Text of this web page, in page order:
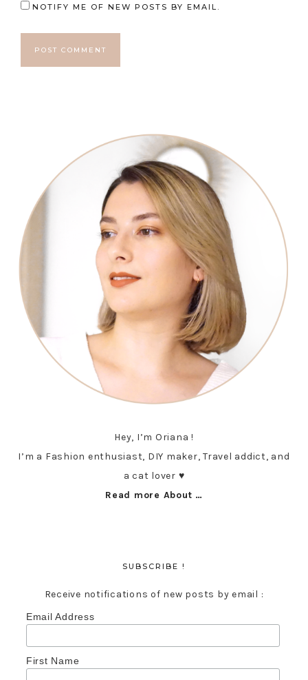
NOTIFY ME OF NEW POSTS BY EMAIL.
Hey, I’m Oriana !
I’m a Fashion enthusiast, DIY maker, Travel addict, and
a cat lover ♥︎
Read more About …
SUBSCRIBE !
Receive notifications of new posts by email :
Email Address
First Name